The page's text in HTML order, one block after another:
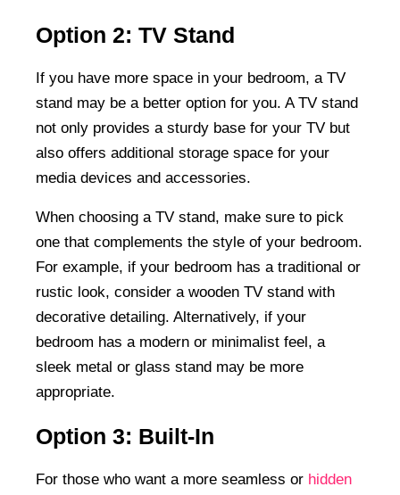
Option 2: TV Stand
If you have more space in your bedroom, a TV
stand may be a better option for you. A TV stand
not only provides a sturdy base for your TV but
also offers additional storage space for your
media devices and accessories.
When choosing a TV stand, make sure to pick
one that complements the style of your bedroom.
For example, if your bedroom has a traditional or
rustic look, consider a wooden TV stand with
decorative detailing. Alternatively, if your
bedroom has a modern or minimalist feel, a
sleek metal or glass stand may be more
appropriate.
Option 3: Built-In
For those who want a more seamless or hidden